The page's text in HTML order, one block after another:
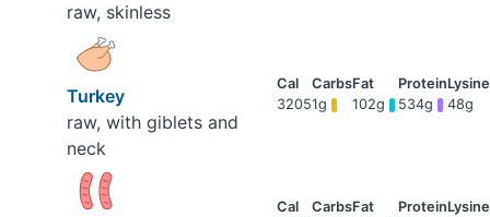
raw, skinless
Turkey
raw, with giblets and
neck
32051g 102g 534g 48g